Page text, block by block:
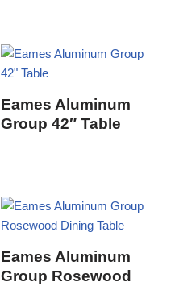
Eames Aluminum
Group 42″ Table
Eames Aluminum
Group Rosewood